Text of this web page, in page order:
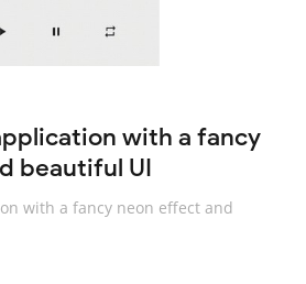
with a fancy
beautiful UI
with a fancy neon effect and